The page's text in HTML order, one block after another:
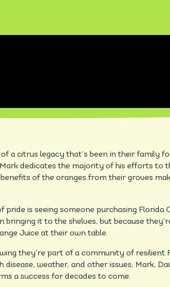
a citrus legacy that’s been in their family
dedicates the majority of his efforts to
of the oranges from their groves
is seeing someone purchasing Florida
bringing it to the shelves, but because
Juice at their own table.
they’re part of a community of resilient
weather, and other issues, Mark,
a success for decades to come.